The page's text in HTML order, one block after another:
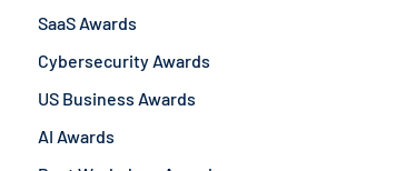
SaaS Awards
Cybersecurity Awards
US Business Awards
AI Awards